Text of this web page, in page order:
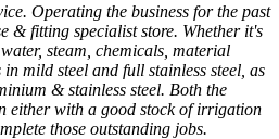
Operating the business for the past
& fitting specialist store. Whether it's
steam, chemicals, material
mild steel and full stainless steel, as
& stainless steel. Both the
either with a good stock of irrigation
those outstanding jobs.